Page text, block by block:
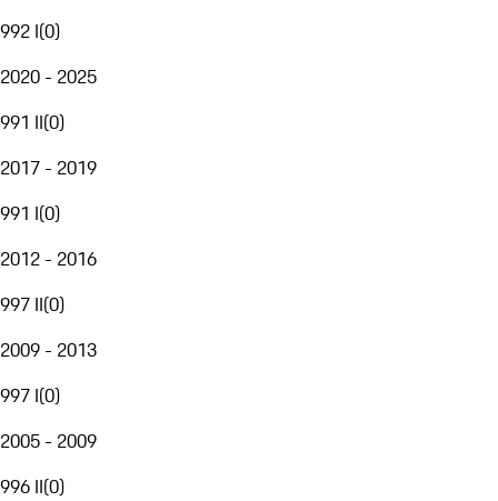
992 I(0)
2020 - 2025
991 II(0)
2017 - 2019
991 I(0)
2012 - 2016
997 II(0)
2009 - 2013
997 I(0)
2005 - 2009
996 II(0)